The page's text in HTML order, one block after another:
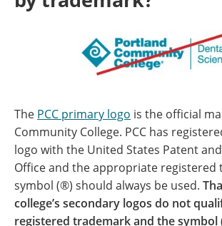
The PCC primary logo is the official
Community College. PCC has
logo with the United States Patent
Office and the appropriate registered
symbol (®) should always be used.
college’s secondary logos do not
registered trademark and the symbol